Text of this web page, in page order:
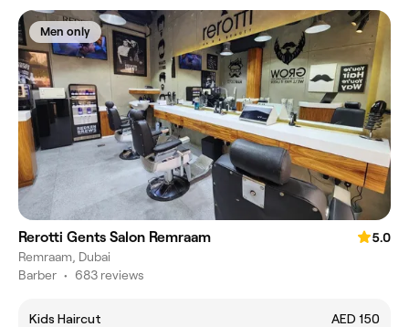
Men only
Rerotti Gents Salon Remraam
5.0
Remraam, Dubai
Barber • 683 reviews
Kids Haircut
AED 150